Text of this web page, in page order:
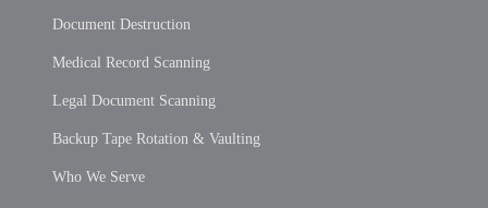
Document Destruction
Medical Record Scanning
Legal Document Scanning
Backup Tape Rotation & Vaulting
Who We Serve